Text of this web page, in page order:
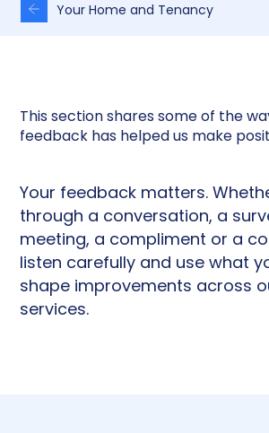
Your Home and Tenancy
This section shares some of the
feedback has helped us make
Your feedback matters.
through a conversation, a
meeting, a compliment or a
listen carefully and use what
shape improvements across
services.